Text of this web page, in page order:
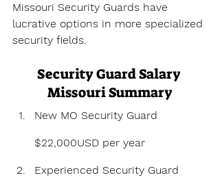
Missouri Security Guards have
lucrative options in more specialized
security fields.
Security Guard Salary
Missouri Summary
New MO Security Guard
$22,000USD per year
Experienced Security Guard